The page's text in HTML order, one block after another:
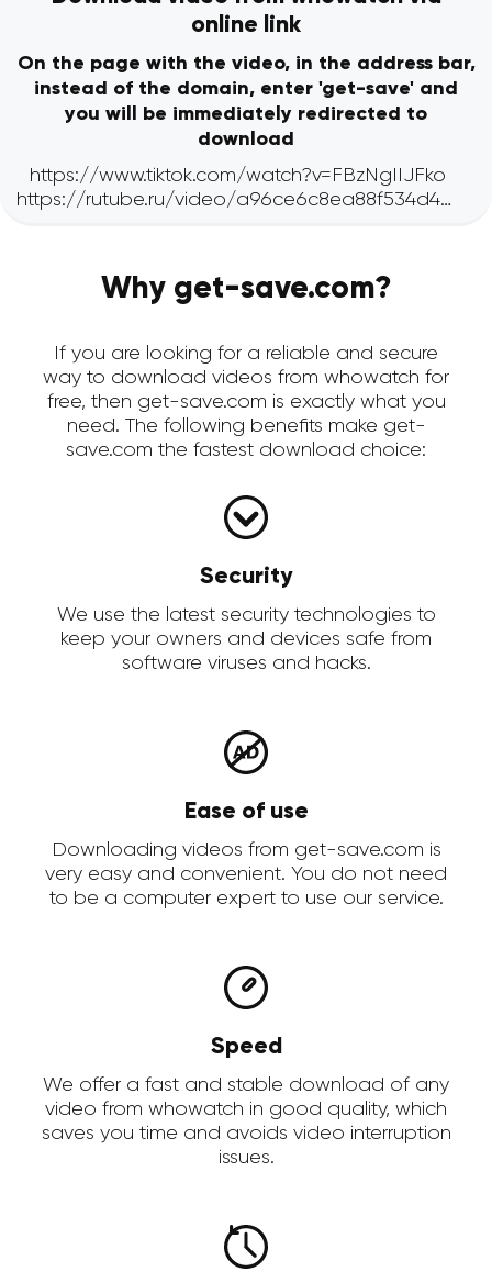
online link
On the page with the video, in the address bar,
instead of the domain, enter 'get-save' and
you will be immediately redirected to
download
Why get-save.com?
If you are looking for a reliable and secure
way to download videos from whowatch for
free, then get-save.com is exactly what you
need. The following benefits make get-
save.com the fastest download choice:
Security
We use the latest security technologies to
keep your owners and devices safe from
software viruses and hacks.
Ease of use
Downloading videos from get-save.com is
very easy and convenient. You do not need
to be a computer expert to use our service.
Speed
We offer a fast and stable download of any
video from whowatch in good quality, which
saves you time and avoids video interruption
issues.